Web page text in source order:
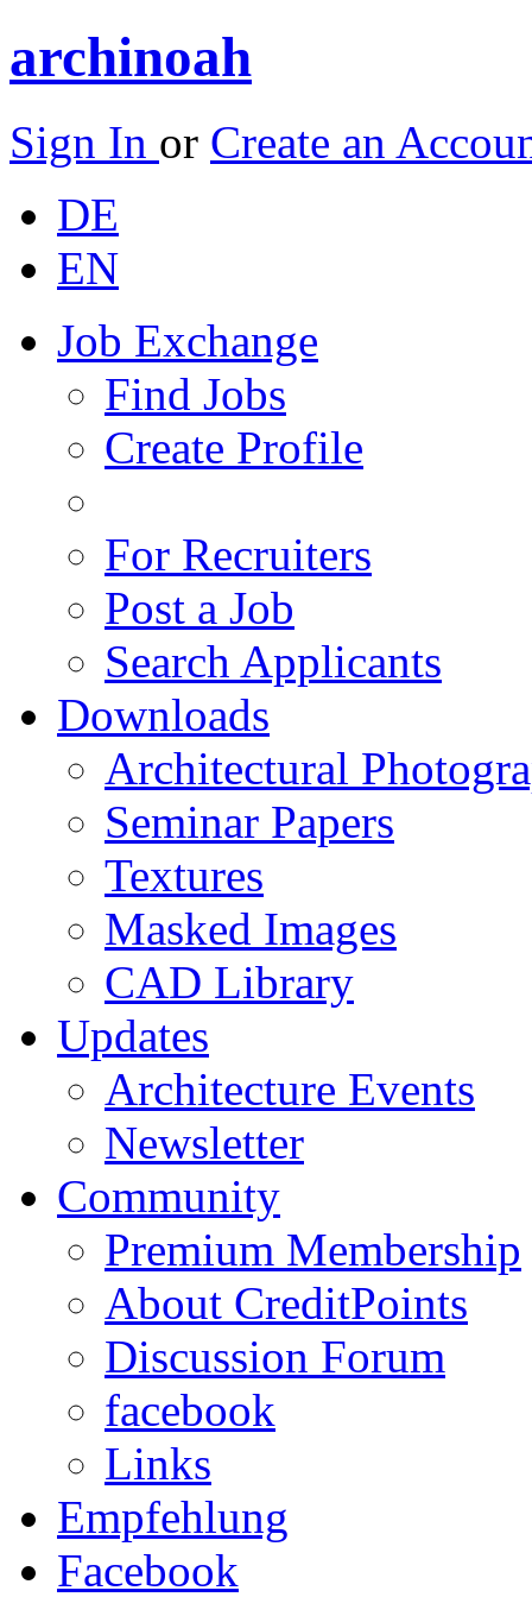
archinoah
Sign In or Create an
DE
EN
Job Exchange
Find Jobs
Create Profile
For Recruiters
Post a Job
Search Applicants
Downloads
Architectural
Seminar Papers
Textures
Masked Images
CAD Library
Updates
Architecture Events
Newsletter
Community
Premium Membership
About CreditPoints
Discussion Forum
facebook
Links
Empfehlung
Facebook